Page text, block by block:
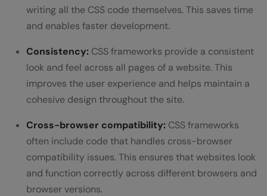
writing all the CSS code themselves. This saves time
and enables faster development.
Consistency: CSS frameworks provide a consistent
look and feel across all pages of a website. This
improves the user experience and helps maintain a
cohesive design throughout the site.
Cross-browser compatibility: CSS frameworks
often include code that handles cross-browser
compatibility issues. This ensures that websites look
and function correctly across different browsers and
browser versions.